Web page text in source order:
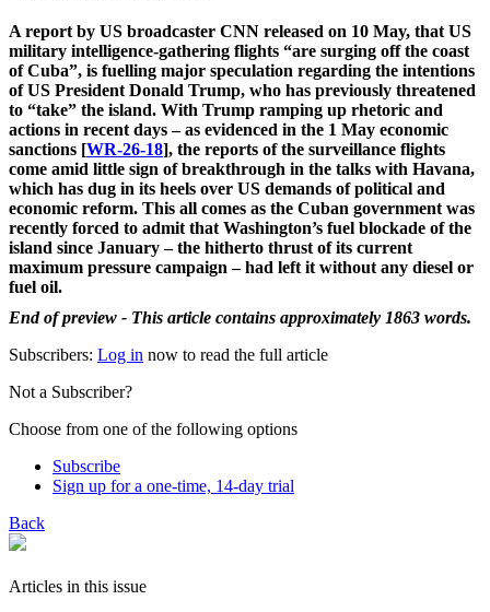
A report by US broadcaster CNN released on 10 May, that US
military intelligence-gathering flights “are surging off the coast
of Cuba”, is fuelling major speculation regarding the intentions
of US President Donald Trump, who has previously threatened
to “take” the island. With Trump ramping up rhetoric and
actions in recent days – as evidenced in the 1 May economic
sanctions [WR-26-18], the reports of the surveillance flights
come amid little sign of breakthrough in the talks with Havana,
which has dug in its heels over US demands of political and
economic reform. This all comes as the Cuban government was
recently forced to admit that Washington’s fuel blockade of the
island since January – the hitherto thrust of its current
maximum pressure campaign – had left it without any diesel or
fuel oil.
End of preview - This article contains approximately 1863 words.
Subscribers: Log in now to read the full article
Not a Subscriber?
Choose from one of the following options
Subscribe
Sign up for a one-time, 14-day trial
Back
Articles in this issue